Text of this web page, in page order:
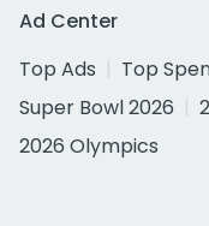
Ad Center
Top Ads
Top
Super Bowl 2026
2026 Olympics